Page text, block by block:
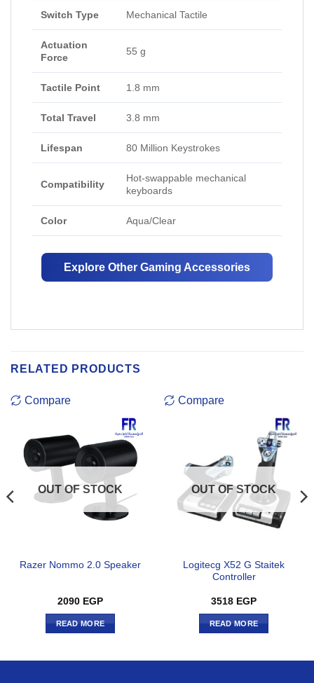
Switch Type Mechanical Tactile
Actuation
Force
55 g
Tactile Point 1.8 mm
Total Travel 3.8 mm
Lifespan 80 Million Keystrokes
Compatibility
Hot-swappable mechanical
keyboards
Color Aqua/Clear
Explore Other Gaming Accessories
RELATED PRODUCTS
Compare
OUT OF STOCK
Razer Nommo 2.0 Speaker
2090 EGP
READ MORE
Compare
OUT OF STOCK
Logitecg X52 G Staitek
Controller
3518 EGP
READ MORE